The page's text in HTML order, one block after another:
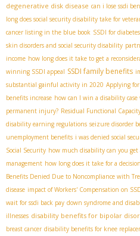
degenerative disk disease can i lose ssdi
long does social security disability take for
cancer listing in the blue book SSDI for
skin disorders and social security disability
income how long does it take to get a
winning SSDI appeal SSDI family benefits
substantial gainful activity in 2020 Applying
benefits increase how can I win a disability
permanent injury? Residual Functional
disability earning regulations seizure disorder
unemployment benefits i was denied social
Social Security how much disability can you
management how long does it take for a
Benefits Denied Due to Noncompliance with
disease impact of Workers' Compensation on
wait for ssdi back pay down syndrome and
illnesses disability benefits for bipolar
breast cancer disability benefits for knee